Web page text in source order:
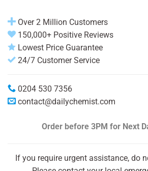
Over 2 Million Customers
150,000+ Positive Reviews
Lowest Price Guarantee
24/7 Customer Service
0204 530 7356
contact@dailychemist.com
Order before 3PM for Next
If you require urgent assistance, do